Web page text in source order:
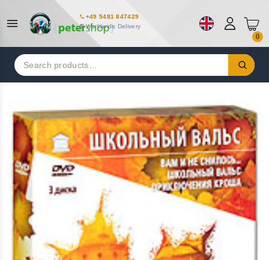
+49 5481 847429
Worldwide Delivery
0
Search
for: